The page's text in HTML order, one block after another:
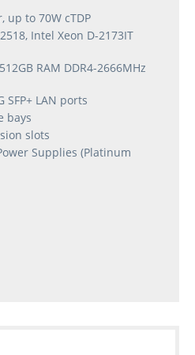
up to 70W cTDP
Intel Xeon D-2173IT
RAM DDR4-2666MHz
SFP+ LAN ports
bays
slots
Supplies (Platinum